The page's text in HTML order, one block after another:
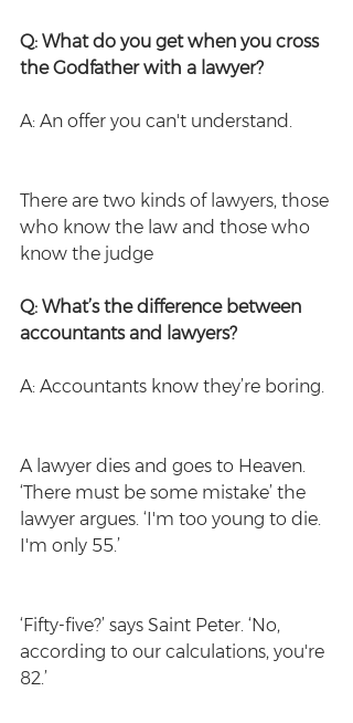
Q: What do you get when you cross
the Godfather with a lawyer?
A: An offer you can't understand.
There are two kinds of lawyers, those
who know the law and those who
know the judge
Q: What’s the difference between
accountants and lawyers?
A: Accountants know they’re boring.
A lawyer dies and goes to Heaven.
‘There must be some mistake’ the
lawyer argues. ‘I'm too young to die.
I'm only 55.’
‘Fifty-five?’ says Saint Peter. ‘No,
according to our calculations, you're
82.’